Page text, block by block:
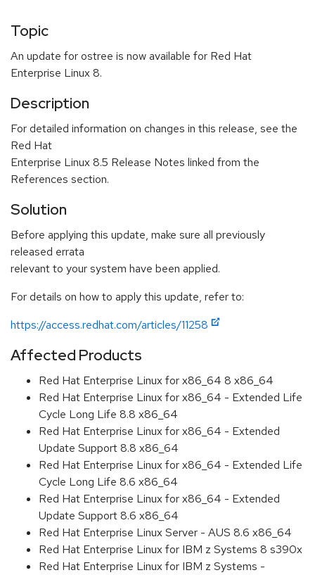
Topic
An update for ostree is now available for Red Hat
Enterprise Linux 8.
Description
For detailed information on changes in this release, see the
Red Hat
Enterprise Linux 8.5 Release Notes linked from the
References section.
Solution
Before applying this update, make sure all previously
released errata
relevant to your system have been applied.
For details on how to apply this update, refer to:
https://access.redhat.com/articles/11258
Affected Products
Red Hat Enterprise Linux for x86_64 8 x86_64
Red Hat Enterprise Linux for x86_64 - Extended Life
Cycle Long Life 8.8 x86_64
Red Hat Enterprise Linux for x86_64 - Extended
Update Support 8.8 x86_64
Red Hat Enterprise Linux for x86_64 - Extended Life
Cycle Long Life 8.6 x86_64
Red Hat Enterprise Linux for x86_64 - Extended
Update Support 8.6 x86_64
Red Hat Enterprise Linux Server - AUS 8.6 x86_64
Red Hat Enterprise Linux for IBM z Systems 8 s390x
Red Hat Enterprise Linux for IBM z Systems -